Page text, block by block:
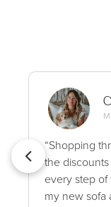
“Shopping
the
every step
my new sofa